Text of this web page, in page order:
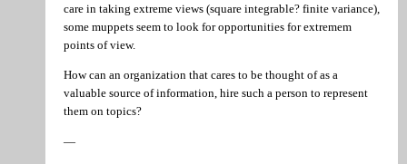
care in taking extreme views (square integrable? finite variance),
some muppets seem to look for opportunities for extremem
points of view.
How can an organization that cares to be thought of as a
valuable source of information, hire such a person to represent
them on topics?
—